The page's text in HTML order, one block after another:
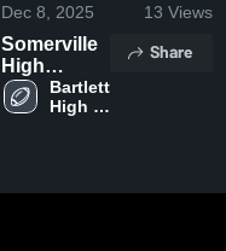
Dec 8, 2025 13 Views
Somerville
High
SchoolBartlett
High
Share